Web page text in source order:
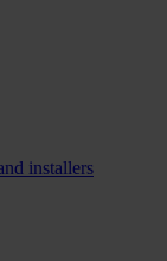
installers